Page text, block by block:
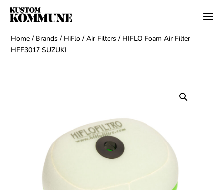
Home / Brands / HiFlo /Air Filters / HIFLO Foam Air Filter
HFF3017 SUZUKI